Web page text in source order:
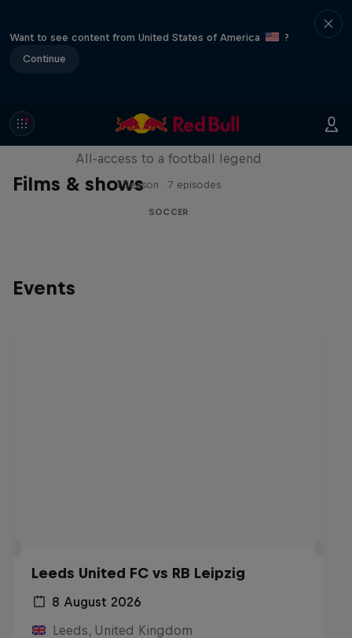
Want to see content from United States of America
?
Continue
Films & shows
Neymar Jr. Full Access
All-access to a football legend
1 Season · 7 episodes
SOCCER
Events
Leeds United FC vs RB Leipzig
8 August 2026
Leeds, United Kingdom